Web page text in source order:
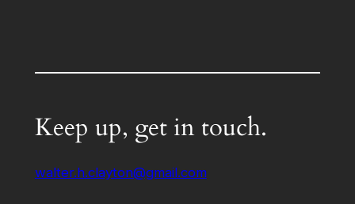
Keep up, get in touch.
walter.h.clayton@gmail.com